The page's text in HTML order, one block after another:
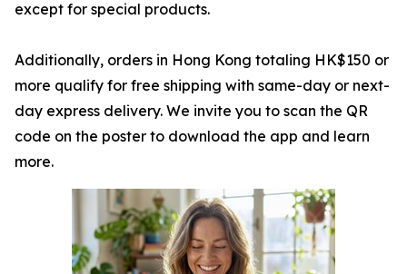
except for special products.
Additionally, orders in Hong Kong totaling HK$150 or
more qualify for free shipping with same-day or next-
day express delivery. We invite you to scan the QR
code on the poster to download the app and learn
more.